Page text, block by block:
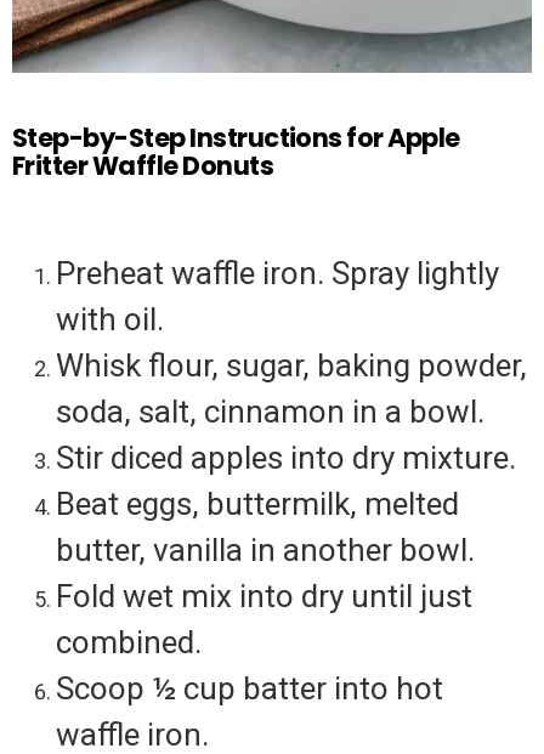
Step-by-Step Instructions for Apple
Fritter Waffle Donuts
Preheat waffle iron. Spray lightly
with oil.
Whisk flour, sugar, baking powder,
soda, salt, cinnamon in a bowl.
Stir diced apples into dry mixture.
Beat eggs, buttermilk, melted
butter, vanilla in another bowl.
Fold wet mix into dry until just
combined.
Scoop ½ cup batter into hot
waffle iron.